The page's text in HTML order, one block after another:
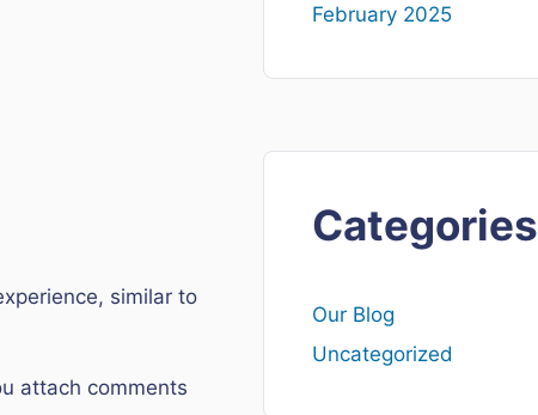
similar to
attach comments
February 2025
Categories
Our Blog
Uncategorized